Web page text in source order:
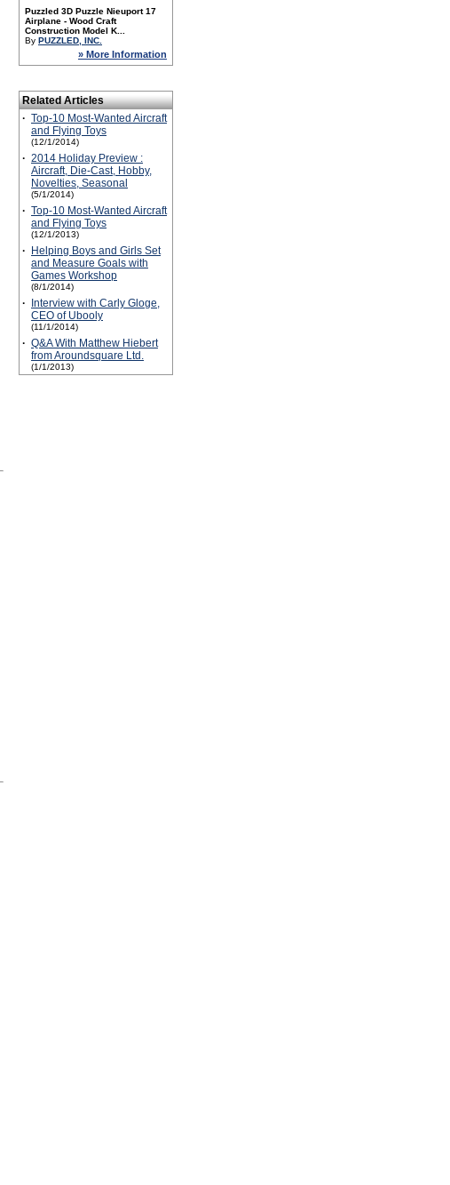
Puzzled 3D Puzzle Nieuport 17
Airplane - Wood Craft
Construction Model K...
By PUZZLED, INC.
» More Information
Related Articles
· Top-10 Most-Wanted Aircraft
and Flying Toys
(12/1/2014)
· 2014 Holiday Preview :
Aircraft, Die-Cast, Hobby,
Novelties, Seasonal
(5/1/2014)
· Top-10 Most-Wanted Aircraft
and Flying Toys
(12/1/2013)
·
Helping Boys and Girls Set
and Measure Goals with
Games Workshop
(8/1/2014)
·
Interview with Carly Gloge,
CEO of Ubooly
(11/1/2014)
· Q&A With Matthew Hiebert
from Aroundsquare Ltd.
(1/1/2013)